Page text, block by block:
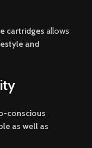
cartridges allows
and
conscious
as well as